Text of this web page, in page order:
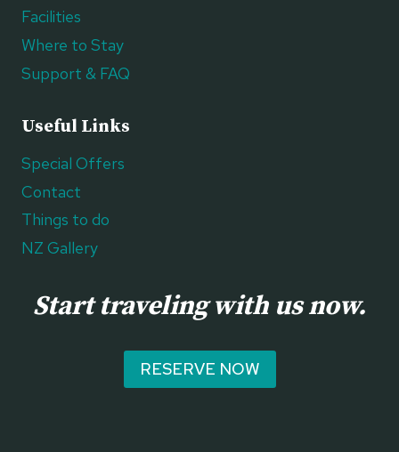
Facilities
Where to Stay
Support & FAQ
Useful Links
Special Offers
Contact
Things to do
NZ Gallery
Start traveling with us now.
RESERVE NOW